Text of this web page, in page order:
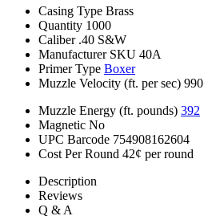
Casing Type Brass
Quantity 1000
Caliber .40 S&W
Manufacturer SKU 40A
Primer Type Boxer
Muzzle Velocity (ft. per sec) 990
Muzzle Energy (ft. pounds) 392
Magnetic No
UPC Barcode 754908162604
Cost Per Round 42¢ per round
Description
Reviews
Q & A